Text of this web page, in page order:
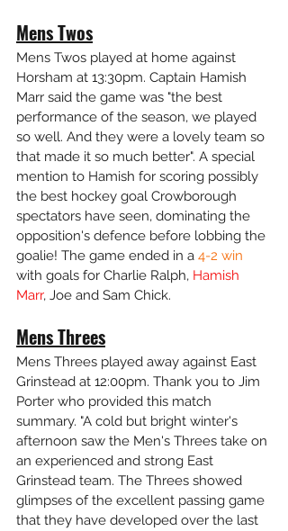
Mens Twos
Mens Twos played at home against
Horsham at 13:30pm. Captain Hamish
Marr said the game was "the best
performance of the season, we played
so well. And they were a lovely team so
that made it so much better". A special
mention to Hamish for scoring possibly
the best hockey goal Crowborough
spectators have seen, dominating the
opposition's defence before lobbing the
goalie! The game ended in a 4-2 win
with goals for Charlie Ralph, Hamish
Marr, Joe and Sam Chick.
Mens Threes
Mens Threes played away against East
Grinstead at 12:00pm. Thank you to Jim
Porter who provided this match
summary. "A cold but bright winter's
afternoon saw the Men's Threes take on
an experienced and strong East
Grinstead team. The Threes showed
glimpses of the excellent passing game
that they have developed over the last